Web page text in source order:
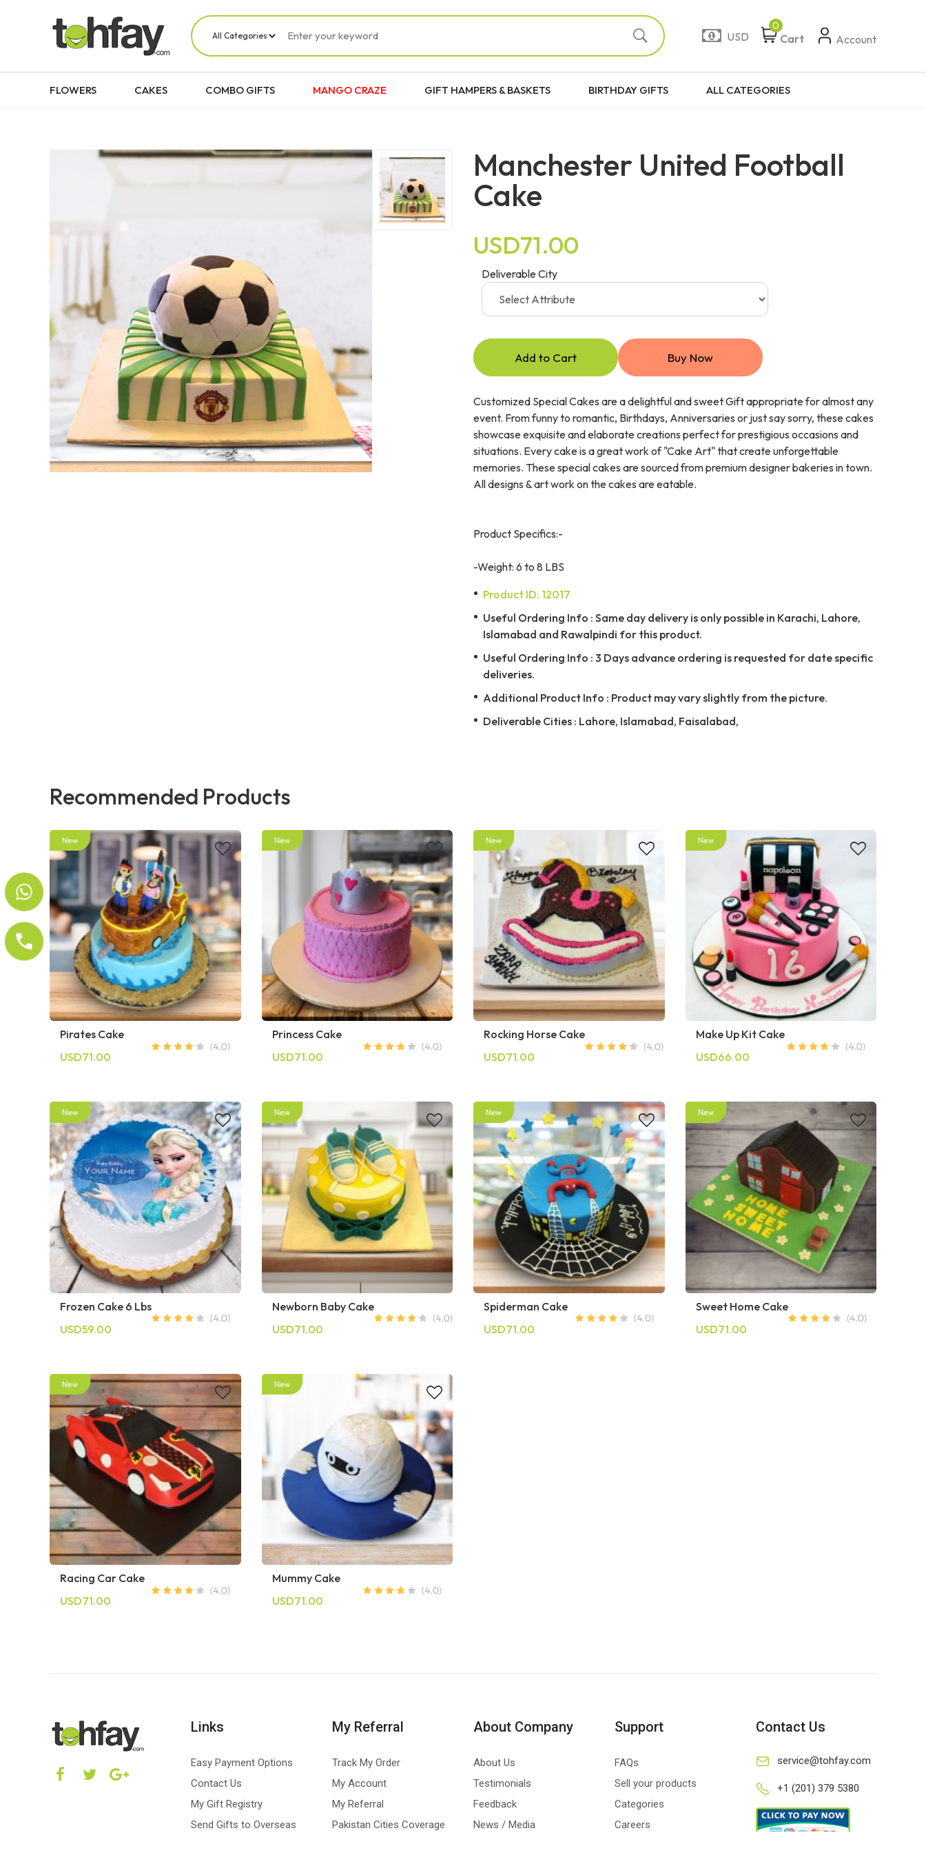
USD Cart
0
Account
FLOWERS CAKES COMBO GIFTS MANGO CRAZE GIFT HAMPERS & BASKETS BIRTHDAY GIFTS ALL CATEGORIES
Manchester United Football
Cake
USD71.00
Deliverable City
Add to Cart Buy Now
Customized Special Cakes are a delightful and sweet Gift appropriate for almost any
event. From funny to romantic, Birthdays, Anniversaries or just say sorry, these cakes
showcase exquisite and elaborate creations perfect for prestigious occasions and
situations. Every cake is a great work of "Cake Art" that create unforgettable
memories. These special cakes are sourced from premium designer bakeries in town.
All designs & art work on the cakes are eatable.
Product Specifics:-
-Weight: 6 to 8 LBS
Product ID: 12017
Useful Ordering Info : Same day delivery is only possible in Karachi, Lahore,
Islamabad and Rawalpindi for this product.
Useful Ordering Info : 3 Days advance ordering is requested for date specific
deliveries.
Additional Product Info : Product may vary slightly from the picture.
Deliverable Cities : Lahore, Islamabad, Faisalabad,
Recommended Products
Pirates Cake
USD71.00
Princess Cake
USD71.00
Rocking Horse Cake
USD71.00
Make Up Kit Cake
USD66.00
Frozen Cake 6 Lbs
USD59.00
Newborn Baby Cake
USD71.00
Spiderman Cake
USD71.00
Sweet Home Cake
USD71.00
Racing Car Cake
USD71.00
Mummy Cake
USD71.00
Links
Easy Payment Options
Contact Us
My Gift Registry
Send Gifts to Overseas
My Referral
Track My Order
My Account
My Referral
Pakistan Cities Coverage
About Company
About Us
Testimonials
Feedback
News / Media
Support
FAQs
Sell your products
Categories
Careers
Contact Us
service@tohfay.com
+1 (201) 379 5380